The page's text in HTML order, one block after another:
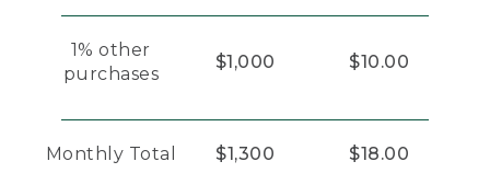
1% other
purchases
$1,000 $10.00
Monthly Total $1,300 $18.00